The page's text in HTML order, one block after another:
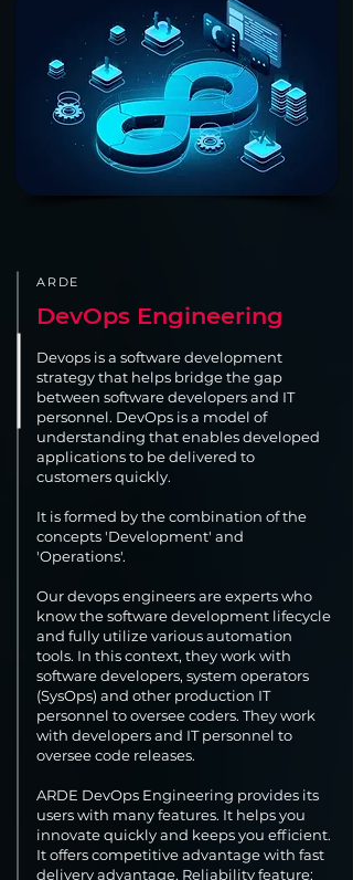
ARDE
DevOps Engineering
Devops is a software development
strategy that helps bridge the gap
between software developers and IT
personnel. DevOps is a model of
understanding that enables developed
applications to be delivered to
customers quickly.
It is formed by the combination of the
concepts 'Development' and
'Operations'.
Our devops engineers are experts who
know the software development lifecycle
and fully utilize various automation
tools. In this context, they work with
software developers, system operators
(SysOps) and other production IT
personnel to oversee coders. They work
with developers and IT personnel to
oversee code releases.
ARDE DevOps Engineering provides its
users with many features. It helps you
innovate quickly and keeps you efficient.
It offers competitive advantage with fast
delivery advantage. Reliability feature;